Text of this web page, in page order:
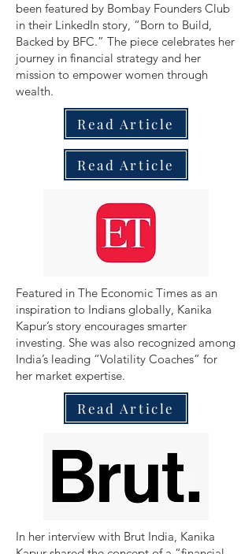
been featured by Bombay Founders Club
in their LinkedIn story, “Born to Build,
Backed by BFC.” The piece celebrates her
journey in financial strategy and her
mission to empower women through
wealth.
Read Article
Read Article
​Featured in The Economic Times as an
inspiration to Indians globally, Kanika
Kapur’s story encourages smarter
investing. She was also recognized among
India’s leading “Volatility Coaches” for
her market expertise.
Read Article
In her interview with Brut India, Kanika